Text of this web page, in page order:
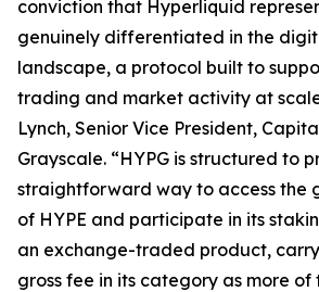
conviction that Hyperliquid
genuinely differentiated in the
landscape, a protocol built to
trading and market activity at
Lynch, Senior Vice President,
Grayscale. “HYPG is structured to
straightforward way to access the
of HYPE and participate in its
an exchange-traded product,
gross fee in its category as more of